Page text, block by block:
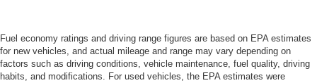
Fuel economy ratings and driving range figures are based on EPA estimates
for new vehicles, and actual mileage and range may vary depending on
factors such as driving conditions, vehicle maintenance, fuel quality, driving
habits, and modifications. For used vehicles, the EPA estimates were